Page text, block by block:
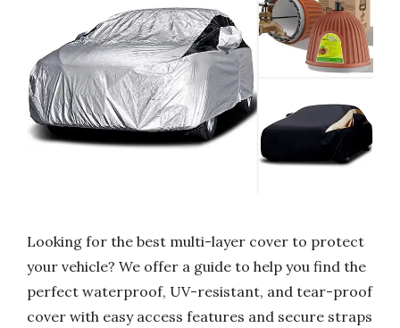
Looking for the best multi-layer cover to protect
your vehicle? We offer a guide to help you find the
perfect waterproof, UV-resistant, and tear-proof
cover with easy access features and secure straps